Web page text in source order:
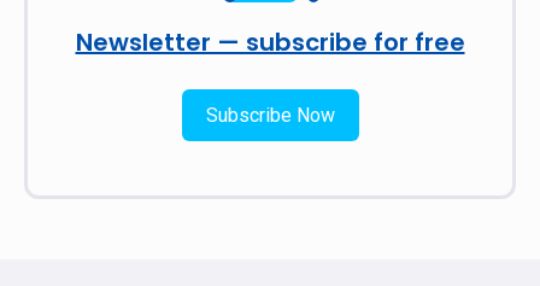
Newsletter — subscribe for free
Subscribe Now